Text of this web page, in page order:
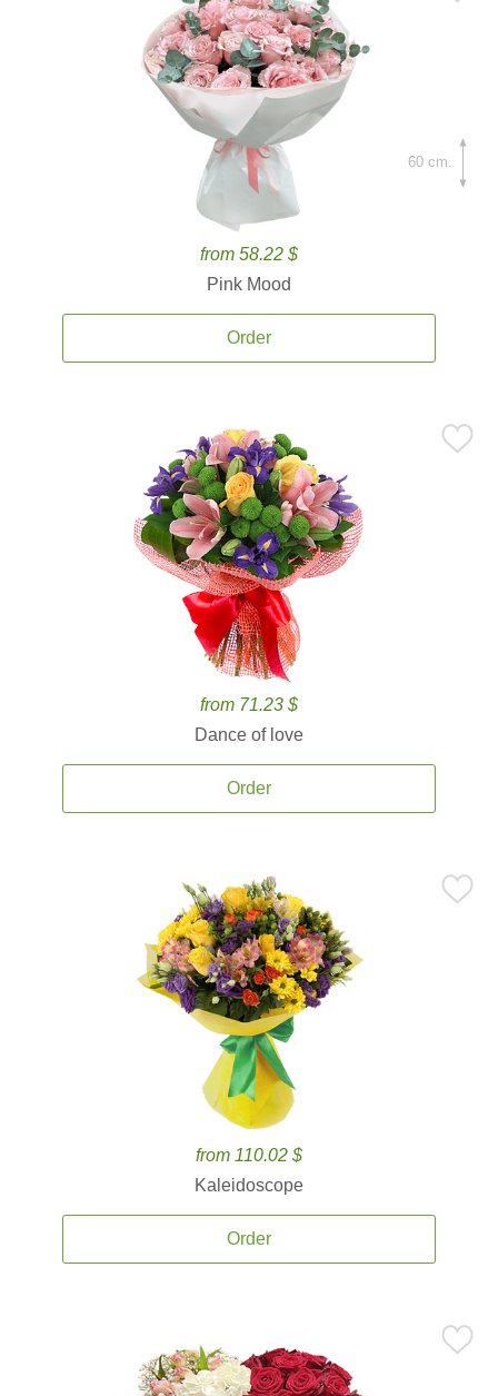
from 58.22 $
Pink Mood
Order
60 cm.
from 71.23 $
Dance of love
Order
from 110.02 $
Kaleidoscope
Order